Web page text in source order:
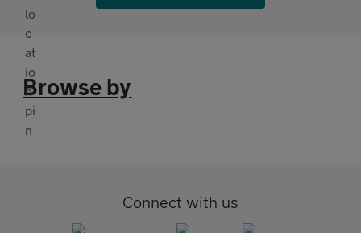
Browse by
Connect with us